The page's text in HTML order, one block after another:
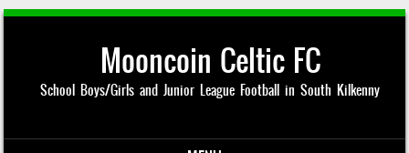
Mooncoin Celtic FC
School Boys/Girls and Junior League Football in South Kilkenny